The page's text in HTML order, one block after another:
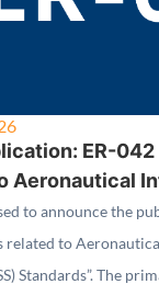
ER-
Aeronautical
to announce the
related to
Standards”. The